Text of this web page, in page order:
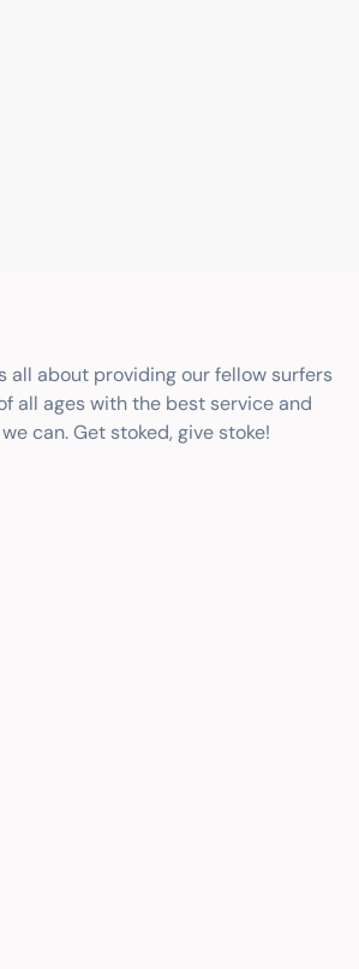
all about providing our fellow surfers
all ages with the best service and
can. Get stoked, give stoke!